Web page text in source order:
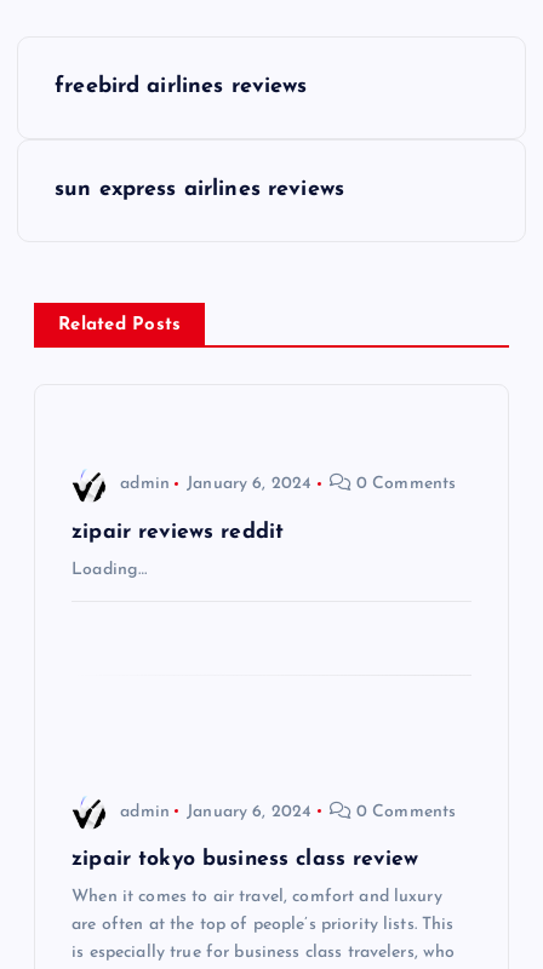
n
a
freebird airlines reviews
sun express airlines reviews
Related Posts
admin January 6, 2024 0 Comments
zipair reviews reddit
Loading…
admin January 6, 2024 0 Comments
zipair tokyo business class review
When it comes to air travel, comfort and luxury
are often at the top of people’s priority lists. This
is especially true for business class travelers, who